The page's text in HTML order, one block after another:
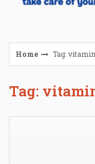
Home Tag: vitamin
Tag: